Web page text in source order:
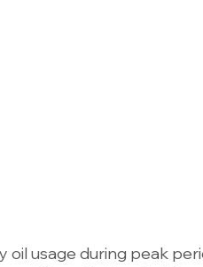
oil usage during peak